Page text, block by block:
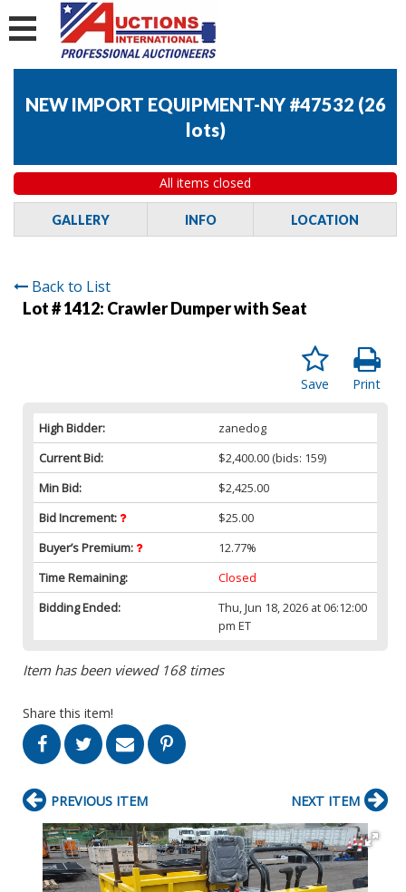
NEW IMPORT EQUIPMENT-NY #47532 (26
lots)
All items closed
GALLERY INFO LOCATION
Back to List
Lot # 1412: Crawler Dumper with Seat
Print
Save
High Bidder:
zanedog
Current Bid:
$2,400.00 (bids: 159)
Min Bid:
$2,425.00
Bid Increment:
$25.00
Buyer’s Premium:
12.77%
Time Remaining:
Closed
Bidding Ended:
Thu, Jun 18, 2026 at 06:12:00
pm ET
Item has been viewed 168 times
Share this item!
PREVIOUS ITEM NEXT ITEM